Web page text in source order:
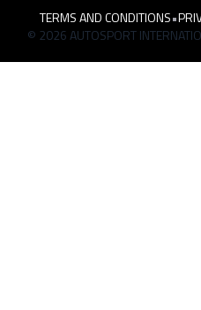
TERMS AND CONDITIONS•
© 2026 AUTOSPORT